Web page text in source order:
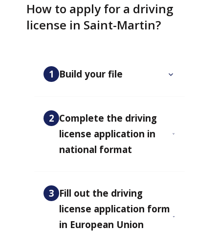
How to apply for a driving
license in Saint-Martin?
1 Build your file
2 Complete the driving
license application in
national format
3 Fill out the driving
license application form
in European Union